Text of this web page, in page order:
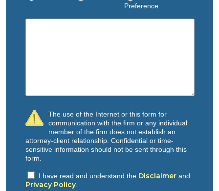
Preference
The use of the Internet or this form for
communication with the firm or any individual
member of the firm does not establish an
attorney-client relationship. Confidential or time-
sensitive information should not be sent through this
form.
I have read and understand the Disclaimer and
Privacy Policy